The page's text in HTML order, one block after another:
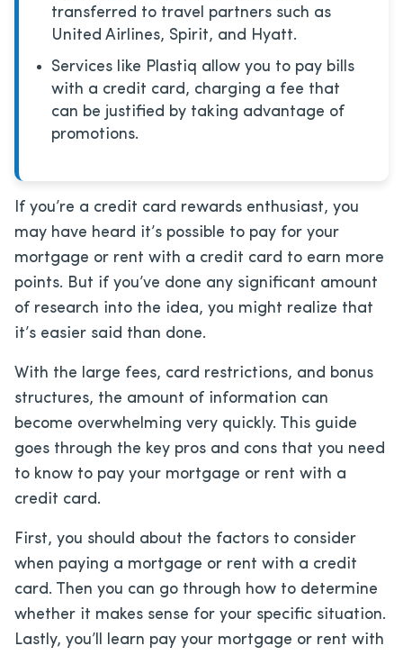
transferred to travel partners such as
United Airlines, Spirit, and Hyatt.
Services like Plastiq allow you to pay bills
with a credit card, charging a fee that
can be justified by taking advantage of
promotions.
If you’re a credit card rewards enthusiast, you
may have heard it’s possible to pay for your
mortgage or rent with a credit card to earn more
points. But if you’ve done any significant amount
of research into the idea, you might realize that
it’s easier said than done.
With the large fees, card restrictions, and bonus
structures, the amount of information can
become overwhelming very quickly. This guide
goes through the key pros and cons that you need
to know to pay your mortgage or rent with a
credit card.
First, you should about the factors to consider
when paying a mortgage or rent with a credit
card. Then you can go through how to determine
whether it makes sense for your specific situation.
Lastly, you’ll learn pay your mortgage or rent with